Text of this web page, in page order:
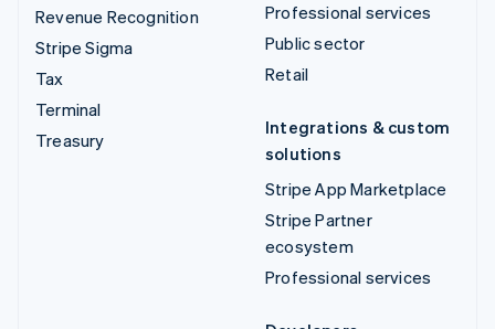
Revenue Recognition
Stripe Sigma
Tax
Terminal
Treasury
Professional services
Public sector
Retail
Integrations & custom
solutions
Stripe App Marketplace
Stripe Partner
ecosystem
Professional services